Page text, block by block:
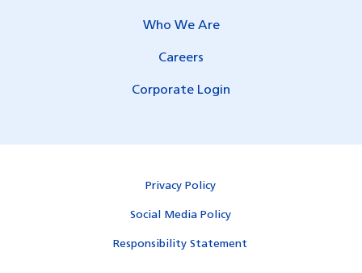
Who We Are
Careers
Corporate Login
Privacy Policy
Social Media Policy
Responsibility Statement